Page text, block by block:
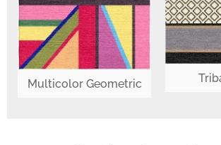
Multicolor Geometric